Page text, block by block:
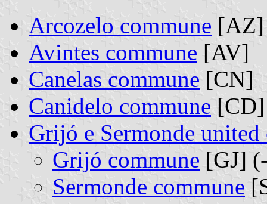
Arcozelo commune [AZ]
Avintes commune [AV]
Canelas commune [CN]
Canidelo commune [CD]
Grijó e Sermonde united
Grijó commune [GJ]
Sermonde commune